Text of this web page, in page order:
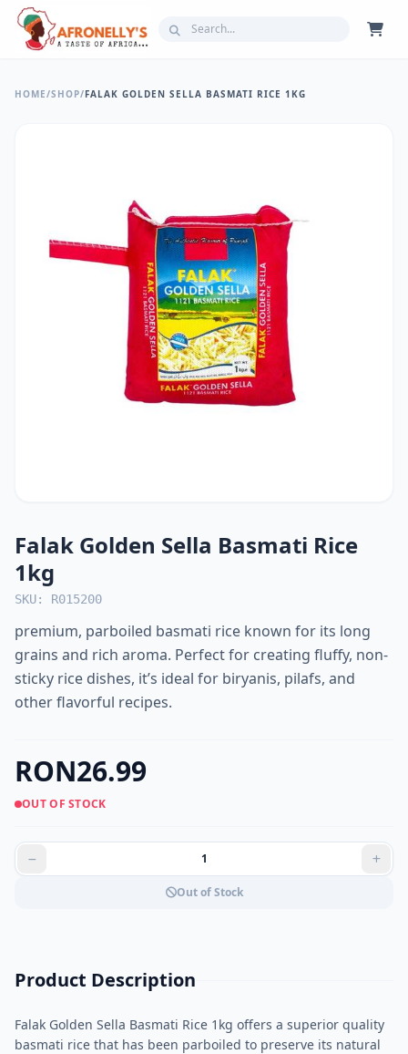
HOME/SHOP/FALAK GOLDEN SELLA BASMATI RICE 1KG
Falak Golden Sella Basmati Rice
1kg
SKU: R015200
premium, parboiled basmati rice known for its long
grains and rich aroma. Perfect for creating fluffy, non-
sticky rice dishes, it’s ideal for biryanis, pilafs, and
other flavorful recipes.
RON26.99
OUT OF STOCK
Out of Stock
Product Description
Falak Golden Sella Basmati Rice 1kg offers a superior quality
basmati rice that has been parboiled to preserve its natural